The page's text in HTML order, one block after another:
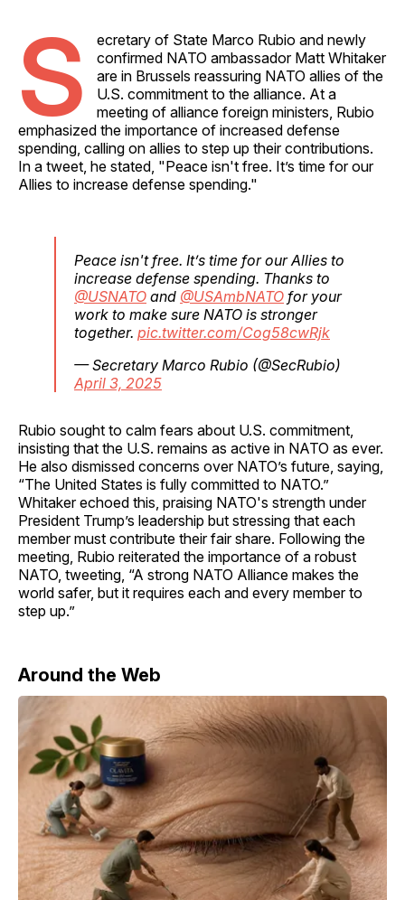
S
ecretary of State Marco Rubio and newly
confirmed NATO ambassador Matt Whitaker
are in Brussels reassuring NATO allies of the
U.S. commitment to the alliance. At a
meeting of alliance foreign ministers, Rubio
emphasized the importance of increased defense
spending, calling on allies to step up their contributions.
In a tweet, he stated, "Peace isn't free. It’s time for our
Allies to increase defense spending."
Peace isn't free. It’s time for our Allies to
increase defense spending. Thanks to
@USNATO and @USAmbNATO for your
work to make sure NATO is stronger
together. pic.twitter.com/Cog58cwRjk
— Secretary Marco Rubio (@SecRubio)
April 3, 2025
Rubio sought to calm fears about U.S. commitment,
insisting that the U.S. remains as active in NATO as ever.
He also dismissed concerns over NATO’s future, saying,
“The United States is fully committed to NATO.”
Whitaker echoed this, praising NATO's strength under
President Trump’s leadership but stressing that each
member must contribute their fair share. Following the
meeting, Rubio reiterated the importance of a robust
NATO, tweeting, “A strong NATO Alliance makes the
world safer, but it requires each and every member to
step up.”
Around the Web